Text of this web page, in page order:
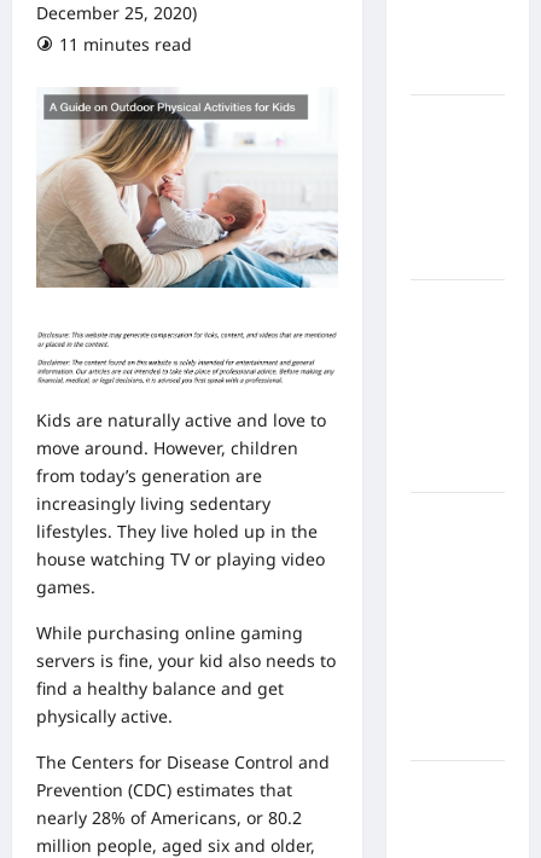
December 25, 2020)
11 minutes read
Kids are naturally active and love to
move around. However, children
from today’s generation are
increasingly living sedentary
lifestyles. They live holed up in the
house watching TV or playing video
games.
While purchasing online gaming
servers is fine, your kid also needs to
find a healthy balance and get
physically active.
The Centers for Disease Control and
Prevention (CDC) estimates that
nearly 28% of Americans, or 80.2
million people, aged six and older,